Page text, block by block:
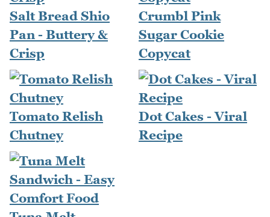
Salt Bread Shio
Pan - Buttery &
Crisp
Crumbl Pink
Sugar Cookie
Copycat
Tomato Relish
Chutney
Dot Cakes - Viral
Recipe